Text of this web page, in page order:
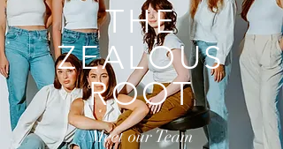
THE
ZEALOUS
ROOT
Meet our Team